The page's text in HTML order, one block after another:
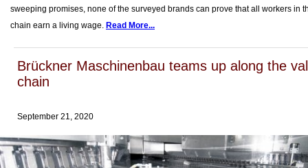
sweeping promises, none of the surveyed brands can prove that all workers in
chain earn a living wage. Read More...
Brückner Maschinenbau teams up along the
chain
September 21, 2020